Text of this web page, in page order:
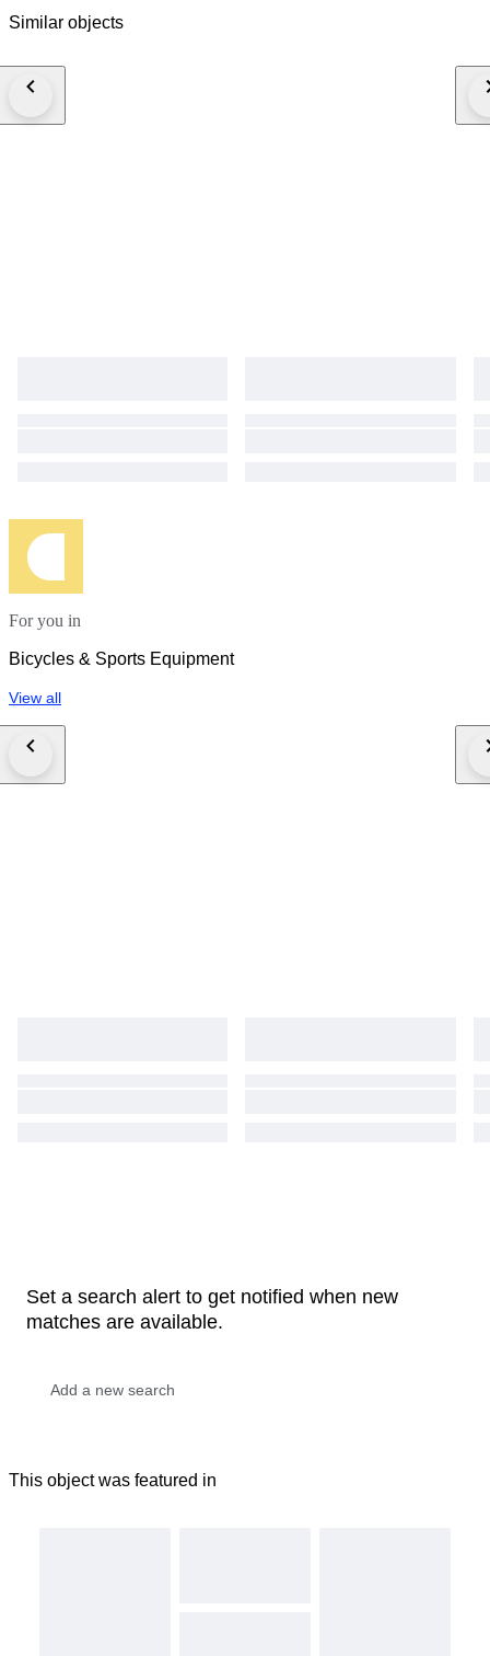
Similar objects
For you in
Bicycles & Sports Equipment
View all
Set a search alert to get notified when new
matches are available.
This object was featured in